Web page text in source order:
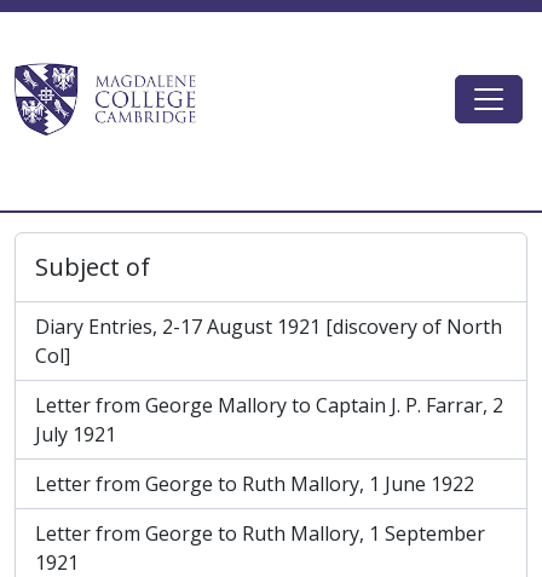
Magdalene College AtoM
Subject of
Diary Entries, 2-17 August 1921 [discovery of North
Col]
Letter from George Mallory to Captain J. P. Farrar, 2
July 1921
Letter from George to Ruth Mallory, 1 June 1922
Letter from George to Ruth Mallory, 1 September
1921